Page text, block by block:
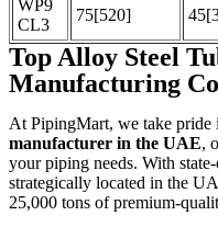
WP9
CL3
75[520]
Top Alloy Steel
Manufacturing
At PipingMart, we take pride
manufacturer in the UAE,
your piping needs. With
strategically located in the
25,000 tons of premium-